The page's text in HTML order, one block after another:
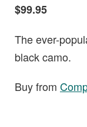
$99.95
The ever-
black camo.
Buy from